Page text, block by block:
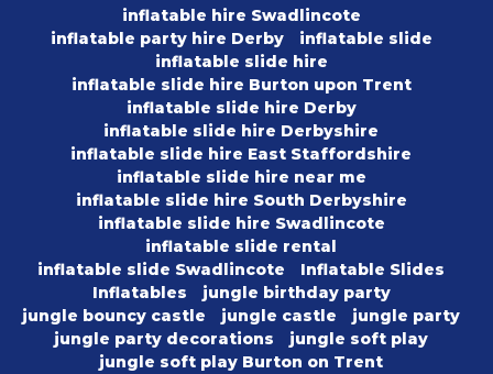
inflatable hire Swadlincote
inflatable party hire Derby
inflatable slide
inflatable slide hire
inflatable slide hire Burton upon Trent
inflatable slide hire Derby
inflatable slide hire Derbyshire
inflatable slide hire East Staffordshire
inflatable slide hire near me
inflatable slide hire South Derbyshire
inflatable slide hire Swadlincote
inflatable slide rental
inflatable slide Swadlincote
Inflatable Slides
Inflatables
jungle birthday party
jungle bouncy castle
jungle castle
jungle party
jungle party decorations
jungle soft play
jungle soft play Burton on Trent